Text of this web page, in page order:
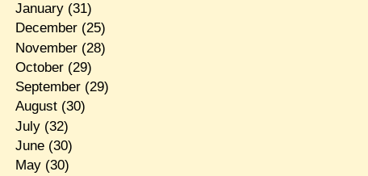
January(31)
December(25)
November(28)
October(29)
September(29)
August(30)
July(32)
June(30)
May(30)